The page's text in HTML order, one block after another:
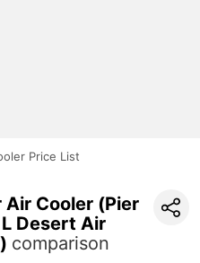
Price List
Cooler (Pier
Desert Air
comparison